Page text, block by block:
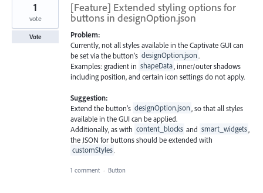
[Feature] Extended styling options for
buttons in designOption.json
Problem:
Currently, not all styles available in the Captivate GUI can
be set via the button’s designOption.json.
Examples: gradient in shapeData, inner/outer shadows
including position, and certain icon settings do not apply.
Suggestion:
Extend the button’s designOption.json, so that all styles
available in the GUI can be applied.
Additionally, as with content_blocks and smart_widgets,
the JSON for buttons should be extended with
customStyles.
1
vote
Vote
1 comment · Button